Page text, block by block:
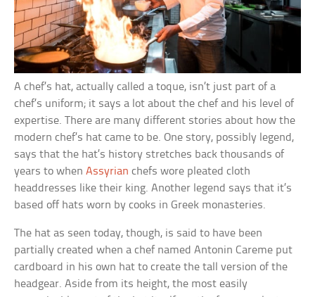
A chef’s hat, actually called a toque, isn’t just part of a
chef’s uniform; it says a lot about the chef and his level of
expertise. There are many different stories about how the
modern chef’s hat came to be. One story, possibly legend,
says that the hat’s history stretches back thousands of
years to whenAssyrian chefs wore pleated cloth
headdresses like their king. Another legend says that it’s
based off hats worn by cooks in Greek monasteries.
The hat as seen today, though, is said to have been
partially created when a chef named Antonin Careme put
cardboard in his own hat to create the tall version of the
headgear. Aside from its height, the most easily